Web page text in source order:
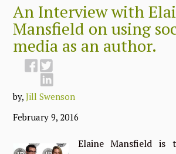
An Interview with
Mansfield on using
media as an author.
by,Jill Swenson
February 9, 2016
Elaine Mansfield is